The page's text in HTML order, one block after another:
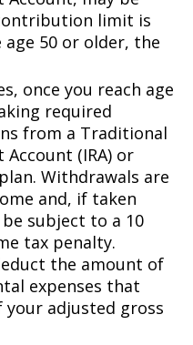
limit is
age 50 or older, the
once you reach age
required
from a Traditional
(IRA) or
Withdrawals are
and, if taken
subject to a 10
tax penalty.
the amount of
expenses that
your adjusted gross